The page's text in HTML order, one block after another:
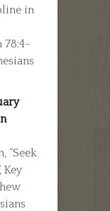
in
78:4-
“Seek
Key